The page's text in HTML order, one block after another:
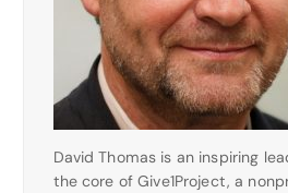
David Thomas is an inspiring
the core of Give1Project, a